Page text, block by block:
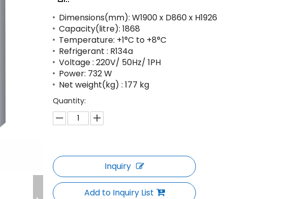
Dimensions(mm): W1900 x D860 x H1926
Capacity(litre): 1868
Temperature: +1°C to +8°C
Refrigerant : R134a
Voltage : 220V/ 50Hz/ 1PH
Power: 732 W
Net weight(kg) : 177 kg
Quantity:
Inquiry
Add to Inquiry List